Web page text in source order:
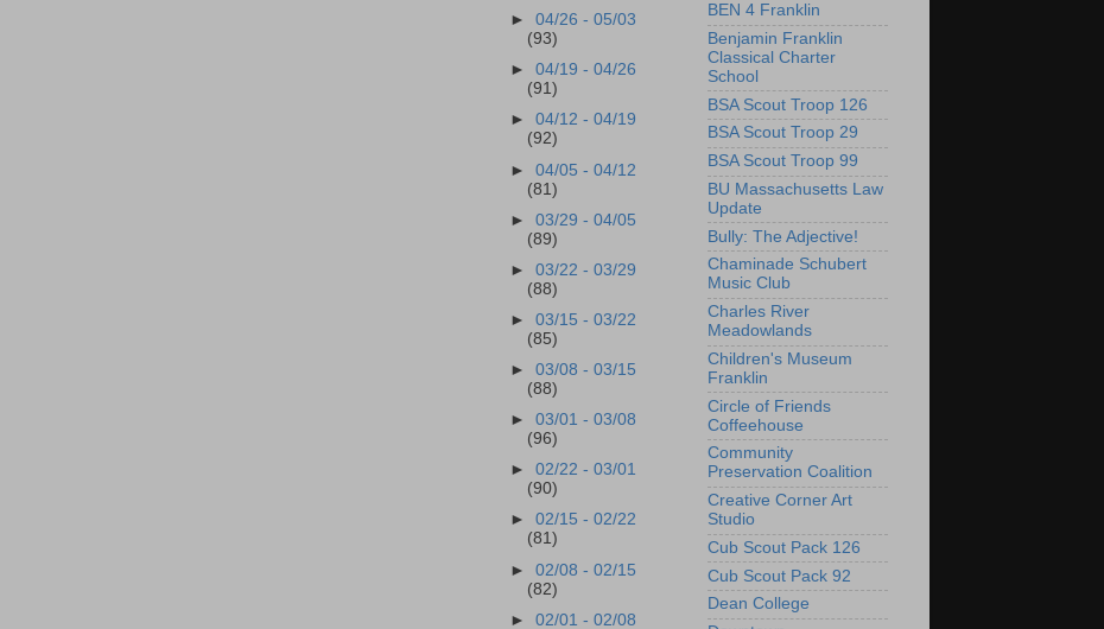
►04/26 - 05/03
(93)
►04/19 - 04/26
(91)
►04/12 - 04/19
(92)
►04/05 - 04/12
(81)
►03/29 - 04/05
(89)
►03/22 - 03/29
(88)
►03/15 - 03/22
(85)
►03/08 - 03/15
(88)
►03/01 - 03/08
(96)
►02/22 - 03/01
(90)
►02/15 - 02/22
(81)
►02/08 - 02/15
(82)
►02/01 - 02/08
BEN 4 Franklin
Benjamin Franklin
Classical Charter
School
BSA Scout Troop 126
BSA Scout Troop 29
BSA Scout Troop 99
BU Massachusetts Law
Update
Bully: The Adjective!
Chaminade Schubert
Music Club
Charles River
Meadowlands
Children's Museum
Franklin
Circle of Friends
Coffeehouse
Community
Preservation Coalition
Creative Corner Art
Studio
Cub Scout Pack 126
Cub Scout Pack 92
Dean College